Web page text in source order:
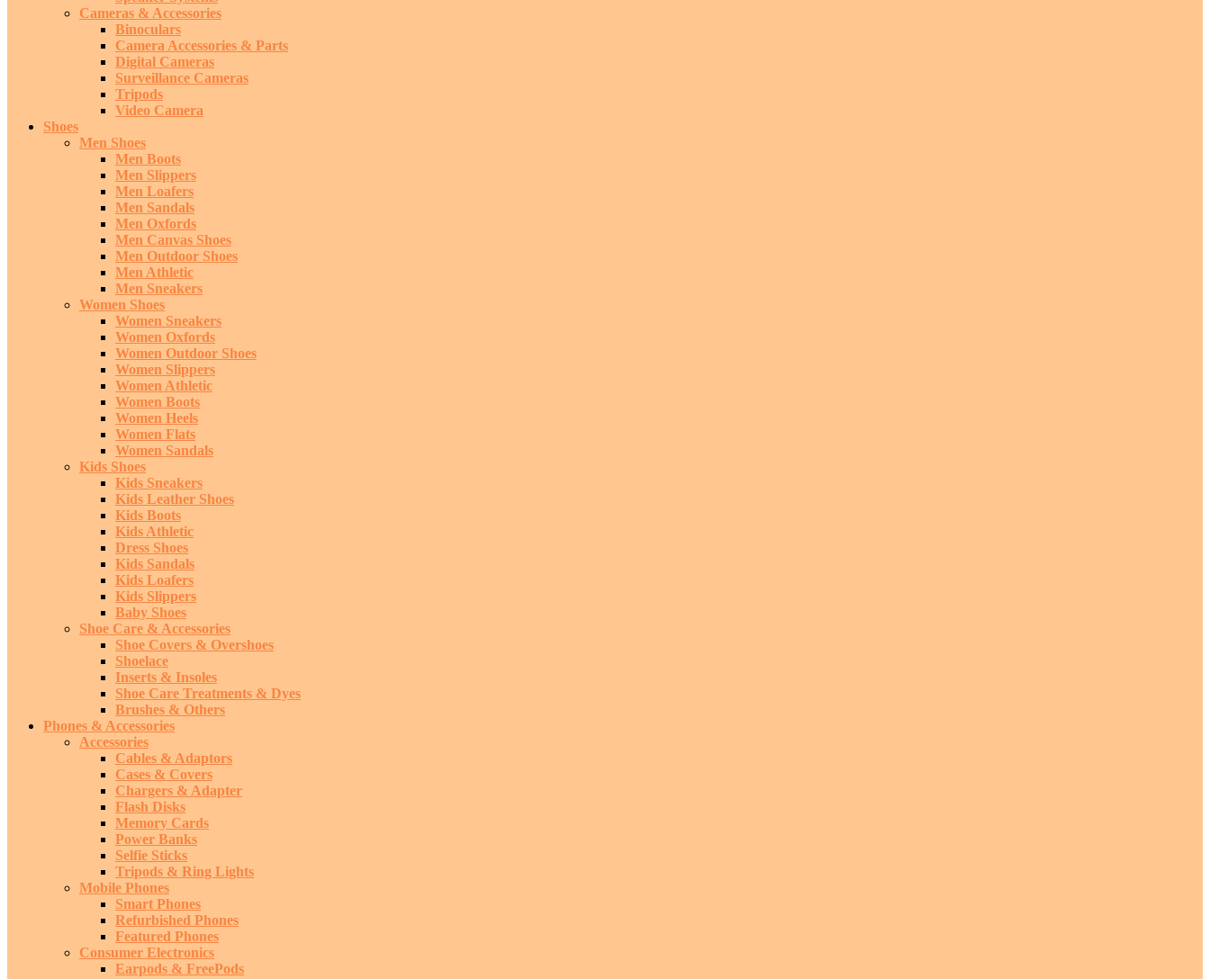
Cameras & Accessories
Binoculars
Camera Accessories & Parts
Digital Cameras
Surveillance Cameras
Tripods
Video Camera
Shoes
Men Shoes
Men Boots
Men Slippers
Men Loafers
Men Sandals
Men Oxfords
Men Canvas Shoes
Men Outdoor Shoes
Men Athletic
Men Sneakers
Women Shoes
Women Sneakers
Women Oxfords
Women Outdoor Shoes
Women Slippers
Women Athletic
Women Boots
Women Heels
Women Flats
Women Sandals
Kids Shoes
Kids Sneakers
Kids Leather Shoes
Kids Boots
Kids Athletic
Dress Shoes
Kids Sandals
Kids Loafers
Kids Slippers
Baby Shoes
Shoe Care & Accessories
Shoe Covers & Overshoes
Shoelace
Inserts & Insoles
Shoe Care Treatments & Dyes
Brushes & Others
Phones & Accessories
Accessories
Cables & Adaptors
Cases & Covers
Chargers & Adapter
Flash Disks
Memory Cards
Power Banks
Selfie Sticks
Tripods & Ring Lights
Mobile Phones
Smart Phones
Refurbished Phones
Featured Phones
Consumer Electronics
Earpods & FreePods